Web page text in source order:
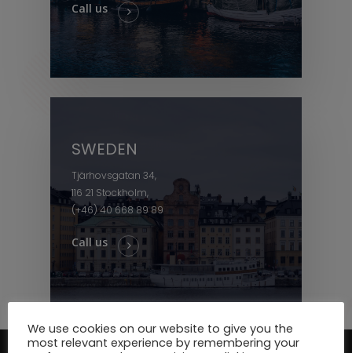
Call us
SWEDEN
Tjärhovsgatan 34,
116 21 Stockholm,
(+46) 40 668 89 89
Call us
We use cookies on our website to give you the
most relevant experience by remembering your